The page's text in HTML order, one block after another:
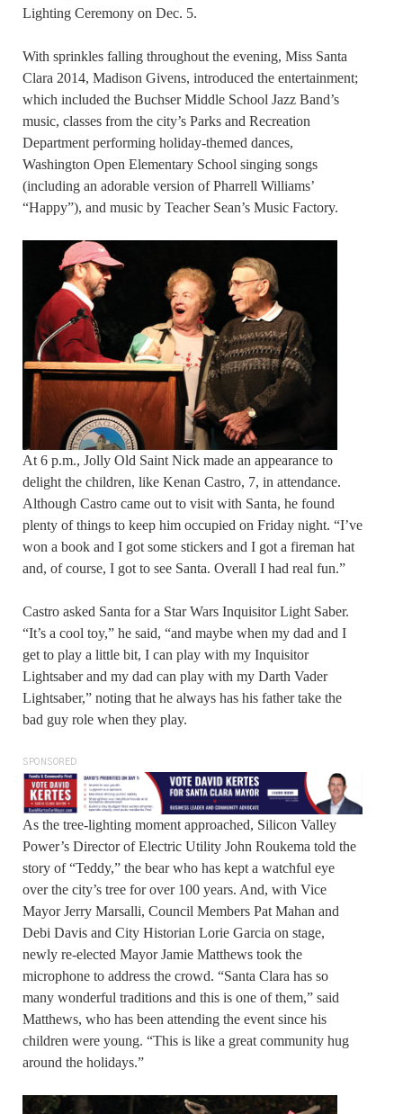
Lighting Ceremony on Dec. 5.
With sprinkles falling throughout the evening, Miss Santa
Clara 2014, Madison Givens, introduced the entertainment;
which included the Buchser Middle School Jazz Band’s
music, classes from the city’s Parks and Recreation
Department performing holiday-themed dances,
Washington Open Elementary School singing songs
(including an adorable version of Pharrell Williams’
“Happy”), and music by Teacher Sean’s Music Factory.
At 6 p.m., Jolly Old Saint Nick made an appearance to
delight the children, like Kenan Castro, 7, in attendance.
Although Castro came out to visit with Santa, he found
plenty of things to keep him occupied on Friday night. “I’ve
won a book and I got some stickers and I got a fireman hat
and, of course, I got to see Santa. Overall I had real fun.”
Castro asked Santa for a Star Wars Inquisitor Light Saber.
“It’s a cool toy,” he said, “and maybe when my dad and I
get to play a little bit, I can play with my Inquisitor
Lightsaber and my dad can play with my Darth Vader
Lightsaber,” noting that he always has his father take the
bad guy role when they play.
SPONSORED
As the tree-lighting moment approached, Silicon Valley
Power’s Director of Electric Utility John Roukema told the
story of “Teddy,” the bear who has kept a watchful eye
over the city’s tree for over 100 years. And, with Vice
Mayor Jerry Marsalli, Council Members Pat Mahan and
Debi Davis and City Historian Lorie Garcia on stage,
newly re-elected Mayor Jamie Matthews took the
microphone to address the crowd. “Santa Clara has so
many wonderful traditions and this is one of them,” said
Matthews, who has been attending the event since his
children were young. “This is like a great community hug
around the holidays.”